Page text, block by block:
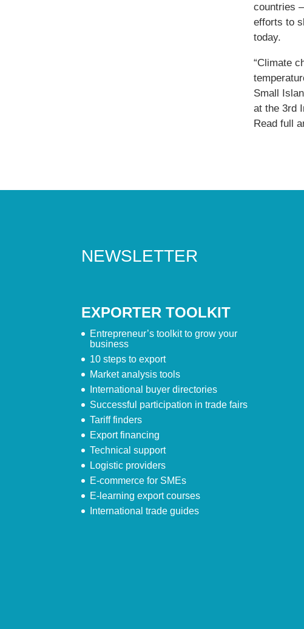
countries
efforts to
today.
“Climate
Small
at the 3rd
Read full
NEWSLETTER
EXPORTER TOOLKIT
Entrepreneur’s toolkit to grow your
business
10 steps to export
Market analysis tools
International buyer directories
Successful participation in trade fairs
Tariff finders
Export financing
Technical support
Logistic providers
E-commerce for SMEs
E-learning export courses
International trade guides